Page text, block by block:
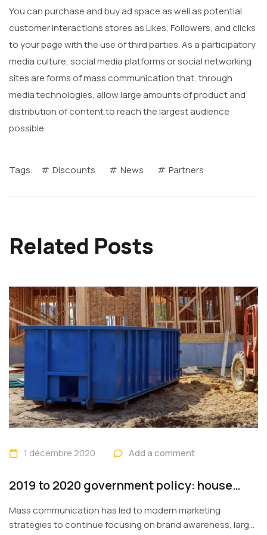
You can purchase and buy ad space as well as potential
customer interactions stores as Likes, Followers, and clicks
to your page with the use of third parties. As a participatory
media culture, social media platforms or social networking
sites are forms of mass communication that, through
media technologies, allow large amounts of product and
distribution of content to reach the largest audience
possible.
Tags: Discounts News Partners
Related Posts
1 décembre 2020 Add a comment
2019 to 2020 government policy: house
Mass communication has led to modern marketing
strategies to continue focusing on brand awareness, large